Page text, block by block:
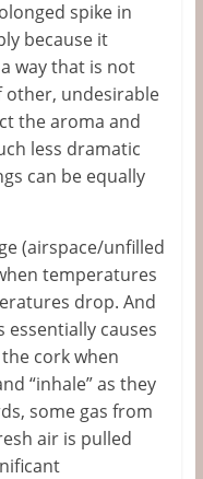
spike in
because it
way that is not
undesirable
the aroma and
less dramatic
can be equally
(airspace/unfilled
temperatures
drop. And
essentially causes
cork when
“inhale” as they
some gas from
air is pulled